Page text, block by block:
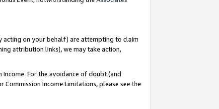
acting on your behalf) are attempting to claim
attribution links), we may take action,
For the avoidance of doubt (and
Income Limitations, please see the